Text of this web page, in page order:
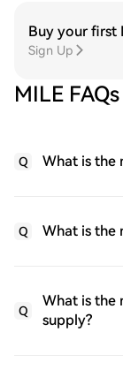
Buy your first
Sign Up
MILE FAQs
Q What is the
Q What is the
Q
What is the
supply?